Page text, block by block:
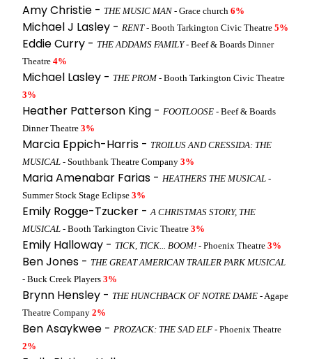
Amy Christie - THE MUSIC MAN - Grace church 6%
Michael J Lasley - RENT- Booth Tarkington Civic Theatre 5%
Eddie Curry - THE ADDAMS FAMILY- Beef & Boards Dinner
Theatre 4%
Michael Lasley - THE PROM- Booth Tarkington Civic Theatre
3%
Heather Patterson King - FOOTLOOSE - Beef & Boards
Dinner Theatre 3%
Marcia Eppich-Harris - TROILUS AND CRESSIDA: THE
MUSICAL - Southbank Theatre Company 3%
Maria Amenabar Farias - HEATHERS THE MUSICAL -
Summer Stock Stage Eclipse 3%
Emily Rogge-Tzucker -A CHRISTMAS STORY, THE
MUSICAL - Booth Tarkington Civic Theatre 3%
Emily Halloway - TICK, TICK... BOOM! - Phoenix Theatre 3%
Ben Jones - THE GREAT AMERICAN TRAILER PARK MUSICAL
- Buck Creek Players 3%
Brynn Hensley - THE HUNCHBACK OF NOTRE DAME - Agape
Theatre Company 2%
Ben Asaykwee - PROZACK: THE SAD ELF - Phoenix Theatre
2%